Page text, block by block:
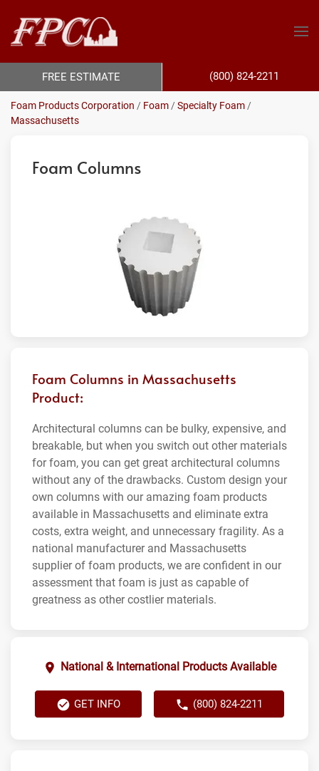
Foam Products Corporation / Foam /Specialty Foam /
Massachusetts
Foam Columns
Foam Columns in Massachusetts
Product:
Architectural columns can be bulky, expensive, and
breakable, but when you switch out other materials
for foam, you can get great architectural columns
without any of the drawbacks. Custom design your
own columns with our amazing foam products
available in Massachusetts and eliminate extra
costs, extra weight, and unnecessary fragility. As a
national manufacturer and Massachusetts
supplier of foam products, we are confident in our
assessment that foam is just as capable of
greatness as other costlier materials.
National & International Products Available
GET INFO (800) 824-2211
FREE ESTIMATE (800) 824-2211